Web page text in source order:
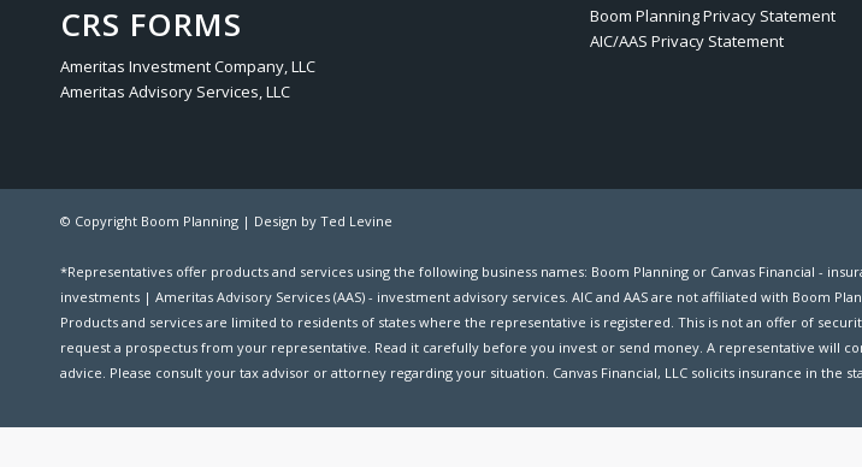
CRS FORMS
Ameritas Investment Company, LLC
Ameritas Advisory Services, LLC
Boom Planning Privacy Statement
AIC/AAS Privacy Statement
© Copyright Boom Planning | Design by Ted Levine
*Representatives offer products and services using the following business names: Boom Planning or Canvas Financial -
investments | Ameritas Advisory Services (AAS) - investment advisory services. AIC and AAS are not affiliated with Boom
Products and services are limited to residents of states where the representative is registered. This is not an offer of
request a prospectus from your representative. Read it carefully before you invest or send money. A representative will
advice. Please consult your tax advisor or attorney regarding your situation. Canvas Financial, LLC solicits insurance in the